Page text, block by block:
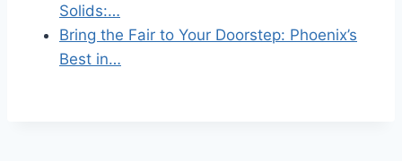
Solids:…
Bring the Fair to Your Doorstep: Phoenix’s
Best in…